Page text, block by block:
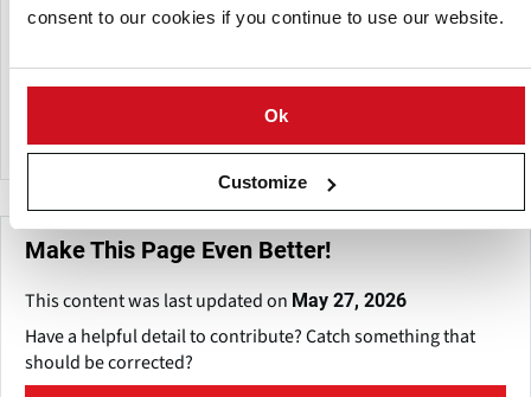
consent to our cookies if you continue to use our website.
Ok
Customize
Supplying earth friendly decontaminate products for
food storage, grocery stores, pharmaceutical, schools,
fitness centers, restaurants, healthcare, professional
Make This Page Even Better!
This content was last updated on May 27, 2026
Have a helpful detail to contribute? Catch something that
should be corrected?